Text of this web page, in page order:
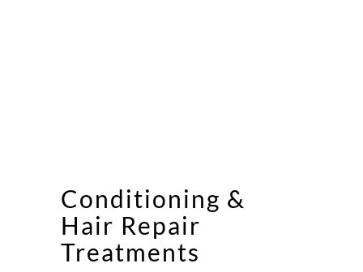
Conditioning &
Hair Repair
Treatments